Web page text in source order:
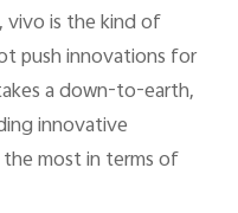
vivo is the kind of
push innovations for
a down-to-earth,
innovative
the most in terms of